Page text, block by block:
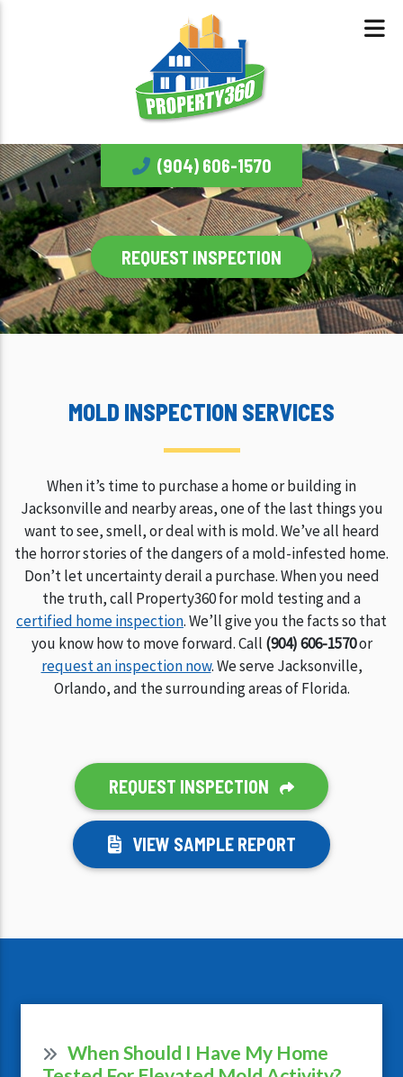
(904) 606-1570
REQUEST INSPECTION
MOLD INSPECTION SERVICES
When it’s time to purchase a home or building in
Jacksonville and nearby areas, one of the last things you
want to see, smell, or deal with is mold. We’ve all heard
the horror stories of the dangers of a mold-infested home.
Don’t let uncertainty derail a purchase. When you need
the truth, call Property360 for mold testing and a
certified home inspection. We’ll give you the facts so that
you know how to move forward. Call (904) 606-1570or
request an inspection now. We serve Jacksonville,
Orlando, and the surrounding areas of Florida.
REQUEST INSPECTION
VIEW SAMPLE REPORT
When Should I Have My Home